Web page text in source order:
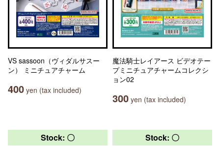
VS sassoon（ヴィダルサスー
ン） ミニチュアチャーム
400 yen (tax included)
魔法騎士レイアース ビデオテー
プミニチュアチャームコレクシ
ョン02
300 yen (tax included)
Stock: 〇 Stock: 〇